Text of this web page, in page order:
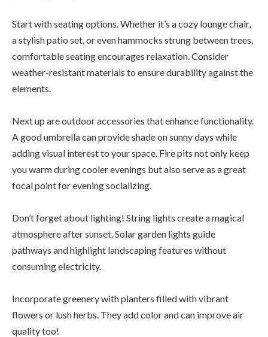
Start with seating options. Whether it’s a cozy lounge chair,
a stylish patio set, or even hammocks strung between trees,
comfortable seating encourages relaxation. Consider
weather-resistant materials to ensure durability against the
elements.
Next up are outdoor accessories that enhance functionality.
A good umbrella can provide shade on sunny days while
adding visual interest to your space. Fire pits not only keep
you warm during cooler evenings but also serve as a great
focal point for evening socializing.
Don’t forget about lighting! String lights create a magical
atmosphere after sunset. Solar garden lights guide
pathways and highlight landscaping features without
consuming electricity.
Incorporate greenery with planters filled with vibrant
flowers or lush herbs. They add color and can improve air
quality too!